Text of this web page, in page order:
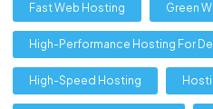
Fast Web Hosting Green
High-Performance Hosting For
High-Speed Hosting